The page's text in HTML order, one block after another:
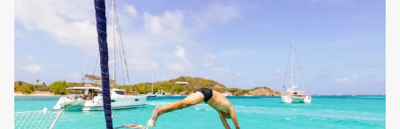
INTERSAIL CLUB
About us
COMPANY
Terms of Service